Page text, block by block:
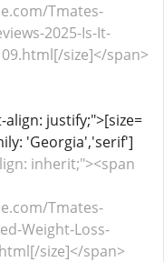
Tmates-
2025-Is-It-
size]</span>
justify;">[size=
'Georgia','serif']
inherit;"><span
Tmates-
Weight-Loss-
size]</span>